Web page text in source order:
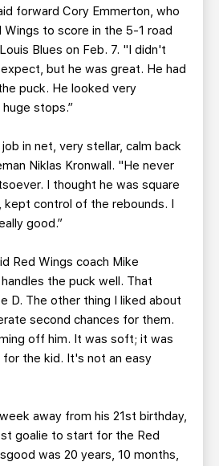
forward Cory Emmerton, who
to score in the 5-1 road
Blues on Feb. 7. "I didn't
but he was great. He had
puck. He looked very
stops.”
in net, very stellar, calm back
Niklas Kronwall. "He never
I thought he was square
kept control of the rebounds. I
good.”
Red Wings coach Mike
the puck well. That
D. The other thing I liked about
second chances for them.
off him. It was soft; it was
the kid. It's not an easy
away from his 21st birthday,
goalie to start for the Red
was 20 years, 10 months,